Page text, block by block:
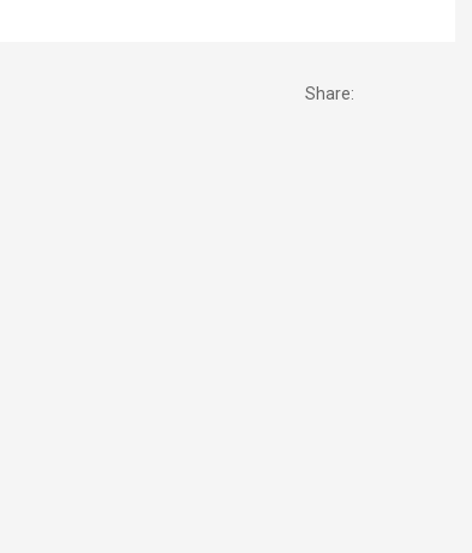
Share: